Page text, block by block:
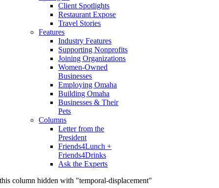
Client Spotlights
Restaurant Expose
Travel Stories
Features
Industry Features
Supporting Nonprofits
Joining Organizations
Women-Owned
Businesses
Employing Omaha
Building Omaha
Businesses & Their
Pets
Columns
Letter from the
President
Friends4Lunch +
Friends4Drinks
Ask the Experts
this column hidden with "temporal-displacement"